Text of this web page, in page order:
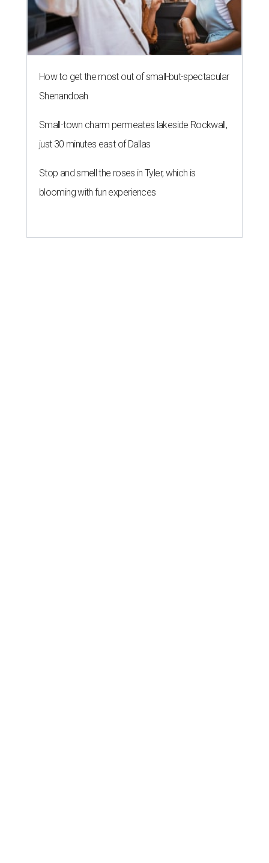
How to get the most out of small-but-spectacular
Shenandoah
Small-town charm permeates lakeside Rockwall,
just 30 minutes east of Dallas
Stop and smell the roses in Tyler, which is
blooming with fun experiences